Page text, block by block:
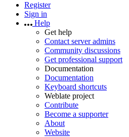
Register
Sign in
Help
Get help
Contact server admins
Community discussions
Get professional support
Documentation
Documentation
Keyboard shortcuts
Weblate project
Contribute
Become a supporter
About
Website